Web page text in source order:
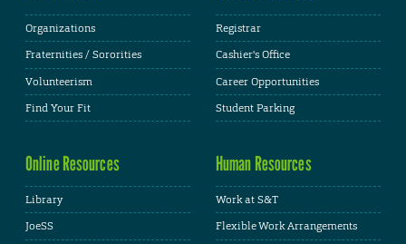
Organizations
Fraternities / Sororities
Volunteerism
Find Your Fit
Registrar
Cashier's Office
Career Opportunities
Student Parking
Online Resources
Library
JoeSS
Human Resources
Work at S&T
Flexible Work Arrangements